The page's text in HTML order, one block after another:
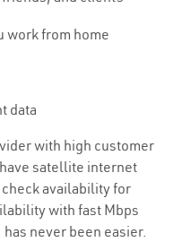
work from home
data
with high customer
satellite internet
availability for
with fast Mbps
never been easier.